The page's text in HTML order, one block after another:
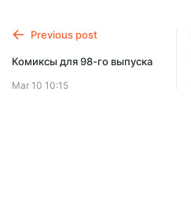
Previous post
Комиксы для 98-го выпуска
Mar 10 10:15